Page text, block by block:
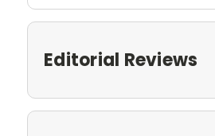
Editorial Reviews